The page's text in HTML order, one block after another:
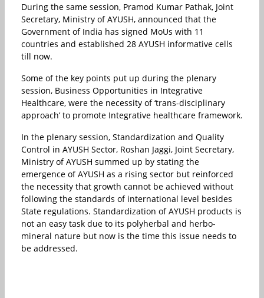
During the same session, Pramod Kumar Pathak, Joint
Secretary, Ministry of AYUSH, announced that the
Government of India has signed MoUs with 11
countries and established 28 AYUSH informative cells
till now.
Some of the key points put up during the plenary
session, Business Opportunities in Integrative
Healthcare, were the necessity of ‘trans-disciplinary
approach’ to promote Integrative healthcare framework.
In the plenary session, Standardization and Quality
Control in AYUSH Sector, Roshan Jaggi, Joint Secretary,
Ministry of AYUSH summed up by stating the
emergence of AYUSH as a rising sector but reinforced
the necessity that growth cannot be achieved without
following the standards of international level besides
State regulations. Standardization of AYUSH products is
not an easy task due to its polyherbal and herbo-
mineral nature but now is the time this issue needs to
be addressed.